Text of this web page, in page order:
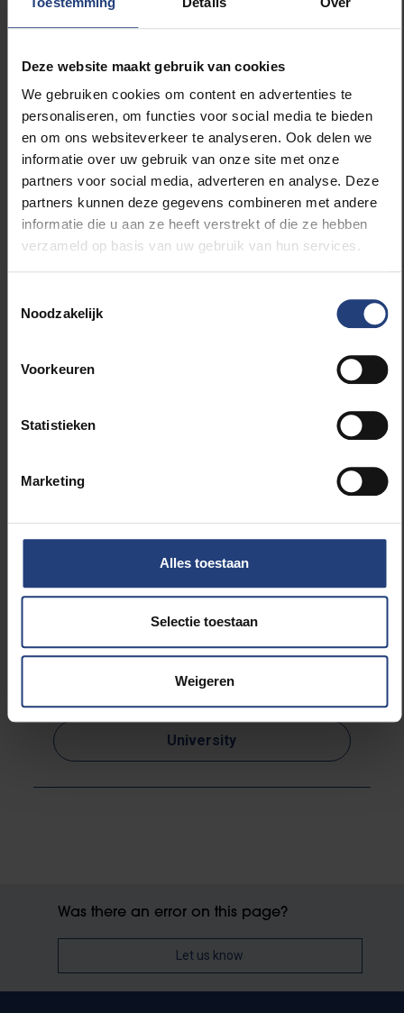
Deze website maakt gebruik van cookies
We gebruiken cookies om content en advertenties te
personaliseren, om functies voor social media te bieden
en om ons websiteverkeer te analyseren. Ook delen we
informatie over uw gebruik van onze site met onze
partners voor social media, adverteren en analyse. Deze
partners kunnen deze gegevens combineren met andere
informatie die u aan ze heeft verstrekt of die ze hebben
verzameld op basis van uw gebruik van hun services.
Noodzakelijk
Voorkeuren
Statistieken
Marketing
Alles toestaan
Selectie toestaan
Weigeren
into faculties and disciplines, when what is needed is
more interdisciplinarity. And yet we’re not taking that
VUB is an urban engaged university. It belongs to
young people. “I have seen it confirmed in recent
months that inclusive and equal leadership works.
The experience of the two temporary governing
bodies we created during the Covid period was
special. With the student representatives, we
governed the university. The input of those students,
of voices from a younger generation, who brought in
was also the particularly wonderful experience of the
members who spent a year with the rector’s team. I
can recommend it to everyone. A new group will
Maritime. Chair of the board Karsten De Clerck gave
an introductory speech and a number of students
Music was provided by the singer Ana Diaz.
Read more about:
Society and engagement
University
Was there an error on this page?
Let us know